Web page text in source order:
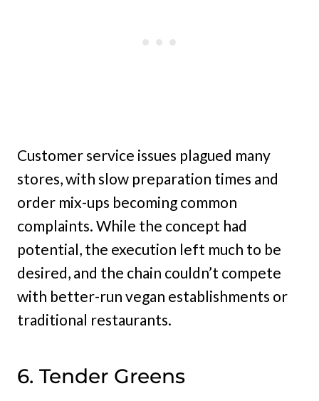
Customer service issues plagued many
stores, with slow preparation times and
order mix-ups becoming common
complaints. While the concept had
potential, the execution left much to be
desired, and the chain couldn’t compete
with better-run vegan establishments or
traditional restaurants.
6. Tender Greens